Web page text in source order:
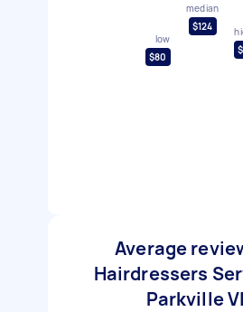
low
$80
median
$124
Average
Hairdressers
Parkville